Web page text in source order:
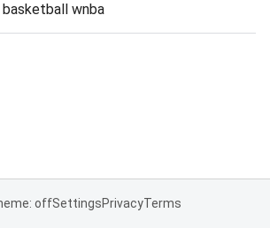
wnba
offSettingsPrivacyTerms